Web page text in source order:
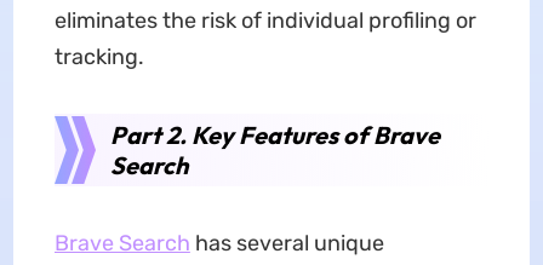
eliminates the risk of individual profiling or
tracking.
Part 2. Key Features of Brave
Search
Brave Search has several unique